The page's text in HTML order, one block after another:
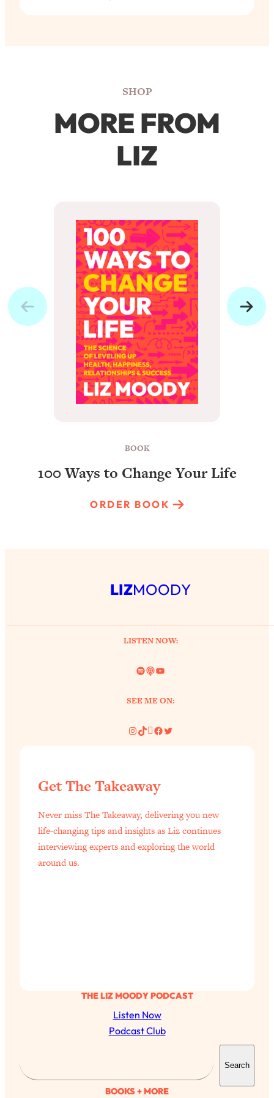
SHOP
MORE FROM
LIZ
BOOK
100 Ways to Change Your Life
ORDER BOOK
LIZMOODY
LISTEN NOW:
Spotify
LinkYouTube
SEE ME ON:
Instagram
TikTok
Pinterest
Facebook
Twitter
THE LIZ MOODY PODCAST
Listen Now
Podcast Club
a
Search
BOOKS + MORE
Get The Takeaway
Never miss The Takeaway, delivering you new
life-changing tips and insights as Liz continues
interviewing experts and exploring the world
around us.